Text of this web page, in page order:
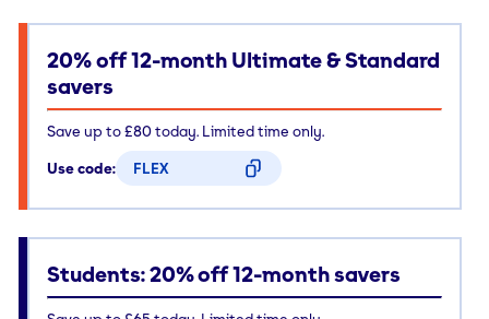
20% off 12-month Ultimate & Standard
savers
Save up to £80 today. Limited time only.
Use code:
FLEX
Students: 20% off 12-month savers